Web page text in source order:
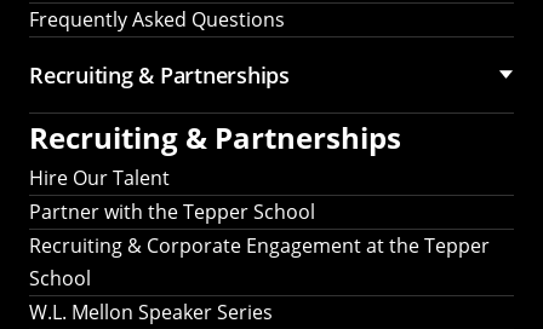
Frequently Asked Questions
Recruiting & Partnerships
Recruiting & Partnerships
Hire Our Talent
Partner with the Tepper School
Recruiting & Corporate Engagement at the Tepper
School
W.L. Mellon Speaker Series